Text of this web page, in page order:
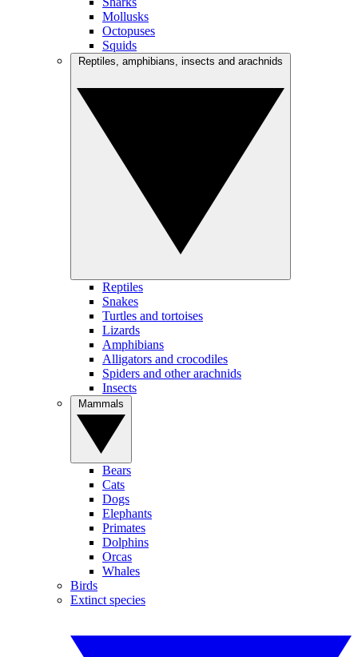
Mollusks
Octopuses
Squids
Reptiles
Snakes
Turtles and tortoises
Lizards
Amphibians
Alligators and crocodiles
Spiders and other arachnids
Insects
Bears
Cats
Dogs
Elephants
Primates
Dolphins
Orcas
Whales
Birds
Extinct species